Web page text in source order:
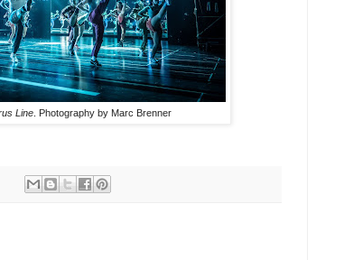
Line . Photography by Marc Brenner